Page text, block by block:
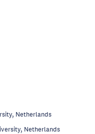
Netherlands
Netherlands